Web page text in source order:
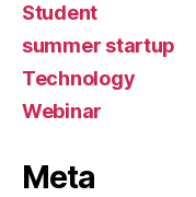
Student
summer startup
Technology
Webinar
Meta